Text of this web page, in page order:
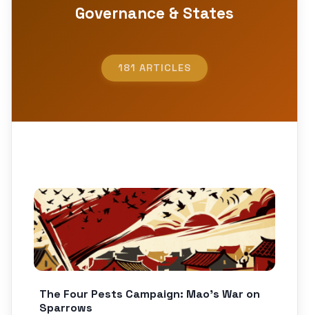
Governance & States
181 ARTICLES
The Four Pests Campaign: Mao’s War on
Sparrows